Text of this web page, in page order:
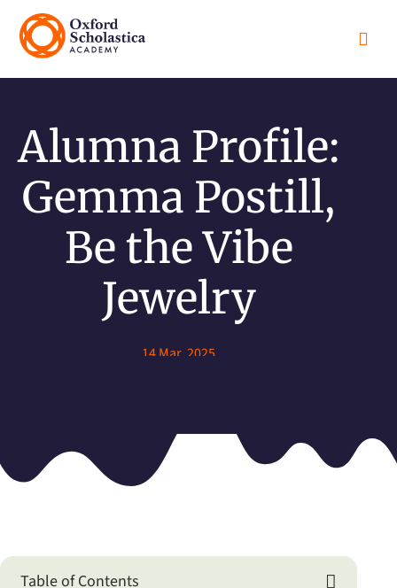

Alumna Profile:
Gemma Postill,
Be the Vibe
Jewelry
14 Mar, 2025
Table of Contents 